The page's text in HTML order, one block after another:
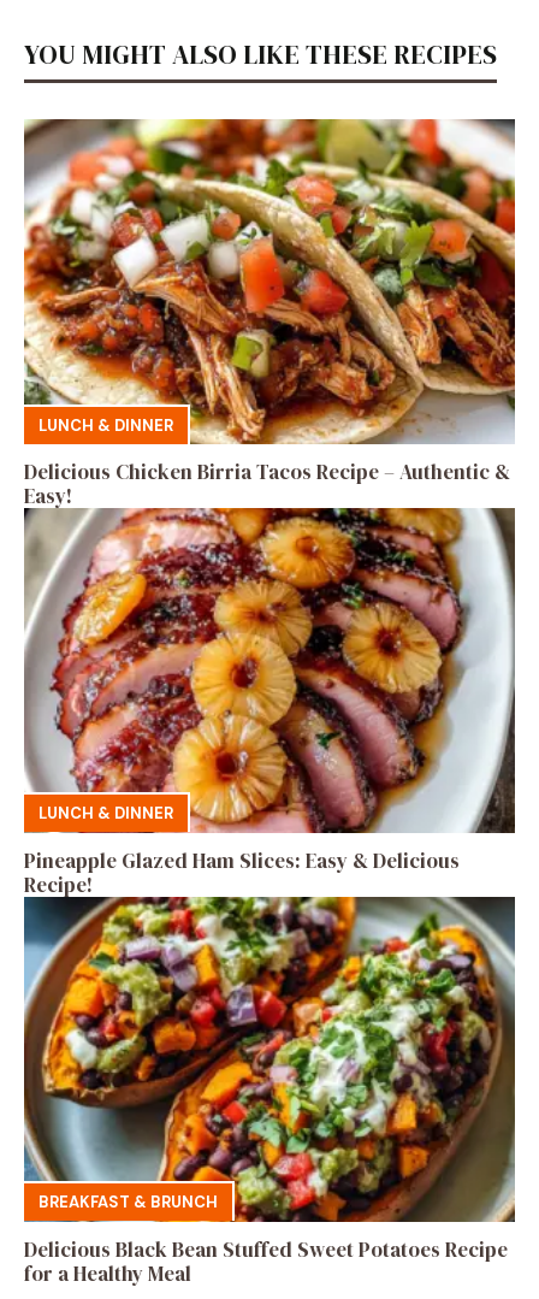
YOU MIGHT ALSO LIKE THESE RECIPES
LUNCH & DINNER
Delicious Chicken Birria Tacos Recipe – Authentic &
Easy!
LUNCH & DINNER
Pineapple Glazed Ham Slices: Easy & Delicious
Recipe!
BREAKFAST & BRUNCH
Delicious Black Bean Stuffed Sweet Potatoes Recipe
for a Healthy Meal